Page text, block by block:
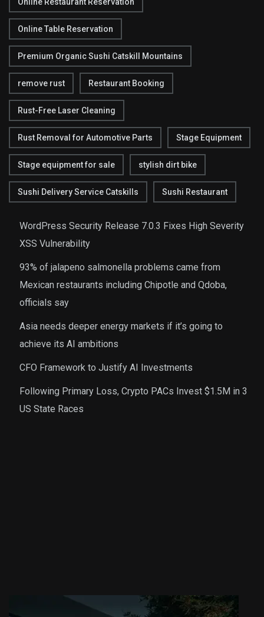
Online Restaurant Reservation
Online Table Reservation
Premium Organic Sushi Catskill Mountains
remove rust Restaurant Booking
Rust-Free Laser Cleaning
Rust Removal for Automotive Parts Stage Equipment
Stage equipment for sale stylish dirt bike
Sushi Delivery Service Catskills Sushi Restaurant
WordPress Security Release 7.0.3 Fixes High Severity
XSS Vulnerability
93% of jalapeno salmonella problems came from
Mexican restaurants including Chipotle and Qdoba,
officials say
Asia needs deeper energy markets if it’s going to
achieve its AI ambitions
CFO Framework to Justify AI Investments
Following Primary Loss, Crypto PACs Invest $1.5M in 3
US State Races